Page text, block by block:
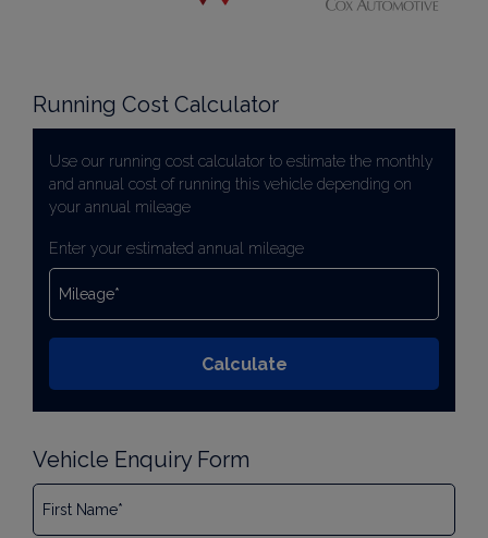
Running Cost Calculator
Use our running cost calculator to estimate the monthly
and annual cost of running this vehicle depending on
your annual mileage
Enter your estimated annual mileage
Vehicle Enquiry Form